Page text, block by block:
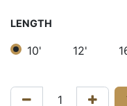
LENGTH
10' 12'